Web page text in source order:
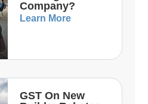
Company?
Learn More
GST On New